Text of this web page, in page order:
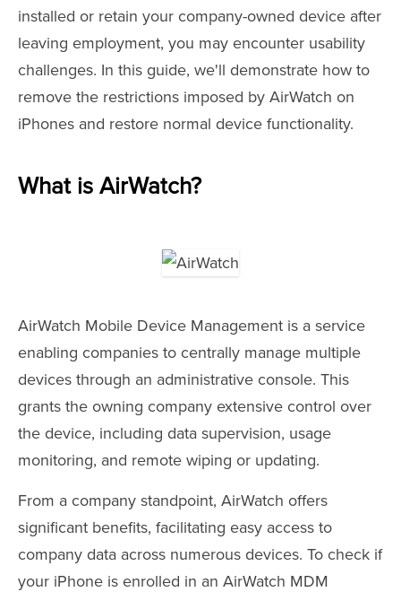
installed or retain your company-owned device after
leaving employment, you may encounter usability
challenges. In this guide, we'll demonstrate how to
remove the restrictions imposed by AirWatch on
iPhones and restore normal device functionality.
What is AirWatch?
AirWatch Mobile Device Management is a service
enabling companies to centrally manage multiple
devices through an administrative console. This
grants the owning company extensive control over
the device, including data supervision, usage
monitoring, and remote wiping or updating.
From a company standpoint, AirWatch offers
significant benefits, facilitating easy access to
company data across numerous devices. To check if
your iPhone is enrolled in an AirWatch MDM